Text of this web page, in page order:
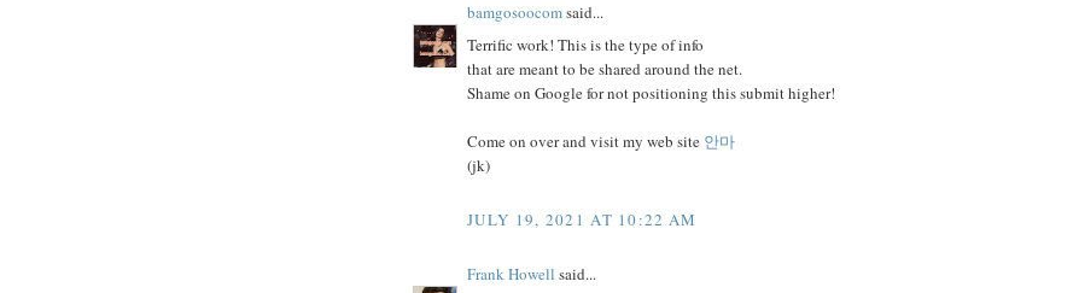
bamgosoocomsaid...
Terrific work! This is the type of info
that are meant to be shared around the net.
Shame on Google for not positioning this submit higher!
Come on over and visit my web site 안마
(jk)
JULY 19, 2021 AT 10:22 AM
Frank Howell said...